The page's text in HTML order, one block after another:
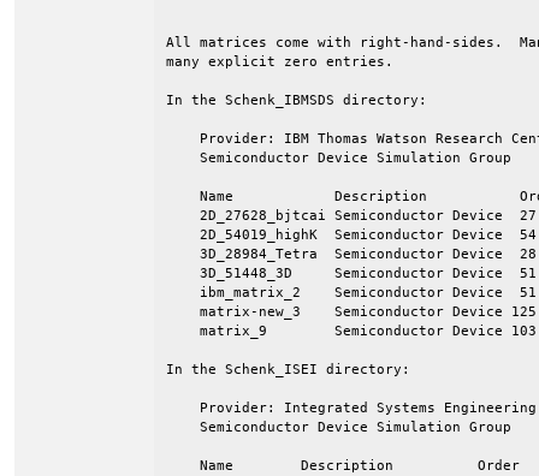
All matrices come with right-hand-sides.
many explicit zero entries.
In the Schenk_IBMSDS directory:
Provider: IBM Thomas Watson Research
    Semiconductor Device Simulation Group
Name            Description
2D_27628_bjtcai Semiconductor Device
2D_54019_highK  Semiconductor Device
3D_28984_Tetra  Semiconductor Device
3D_51448_3D     Semiconductor Device
ibm_matrix_2    Semiconductor Device
matrix-new_3    Semiconductor Device
matrix_9        Semiconductor Device
In the Schenk_ISEI directory:
Provider: Integrated Systems
    Semiconductor Device Simulation Group
Name        Description          Order